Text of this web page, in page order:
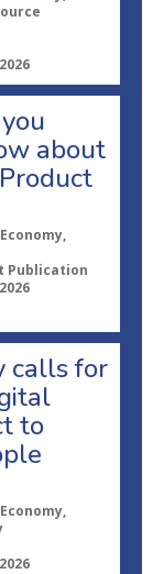
about
Publication
calls for
to